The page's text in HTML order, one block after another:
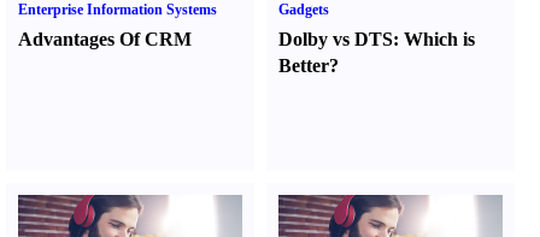
Enterprise Information Systems
Advantages Of CRM
Gadgets
Dolby vs DTS:Which is
Better?